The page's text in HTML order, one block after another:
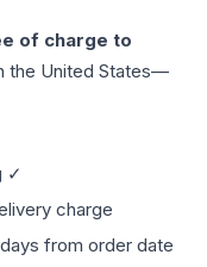
of charge to
the United States—
✓
charge
from order date